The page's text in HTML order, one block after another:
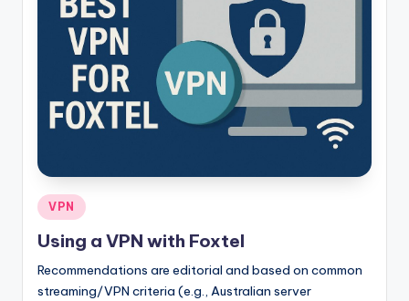
Posted
in
VPN
Using a VPN with Foxtel
Recommendations are editorial and based on common
streaming/VPN criteria (e.g., Australian server